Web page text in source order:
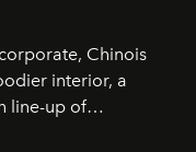
Chinois
interior, a
line-up of